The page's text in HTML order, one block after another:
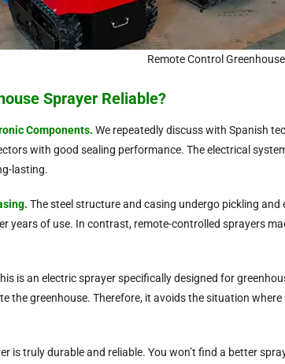
Remote Control
Sprayer Reliable?
Components.We repeatedly discuss with Spanish
with good sealing performance. The electrical
lasting.
. The steel structure and casing undergo pickling
years of use. In contrast, remote-controlled sprayers
is an electric sprayer specifically designed for
the greenhouse. Therefore, it avoids the situation
is truly durable and reliable. You won’t find a better